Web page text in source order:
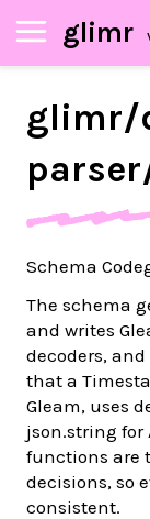
glimr
glimr/
Schema
The schema
and writes
decoders,
that a
Gleam, uses
json.string for
functions are
decisions, so
consistent.